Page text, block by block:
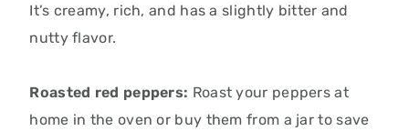
It’s creamy, rich, and has a slightly bitter and
nutty flavor.
Roasted red peppers: Roast your peppers at
home in the oven or buy them from a jar to save